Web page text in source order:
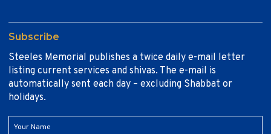
Subscribe
Steeles Memorial publishes a twice daily e-mail letter
listing current services and shivas. The e-mail is
automatically sent each day – excluding Shabbat or
holidays.